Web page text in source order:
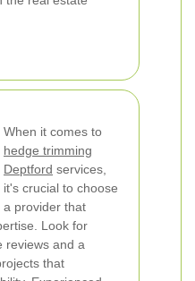
When it comes to
hedge trimming
Deptford services,
it's crucial to choose
a provider that
Look for
reviews and a
that